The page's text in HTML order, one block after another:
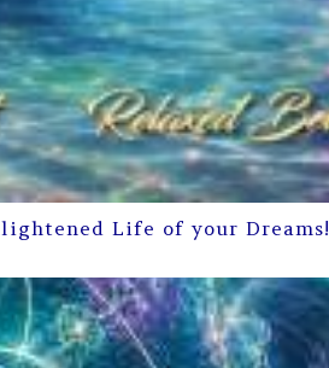
Life of your Dreams!